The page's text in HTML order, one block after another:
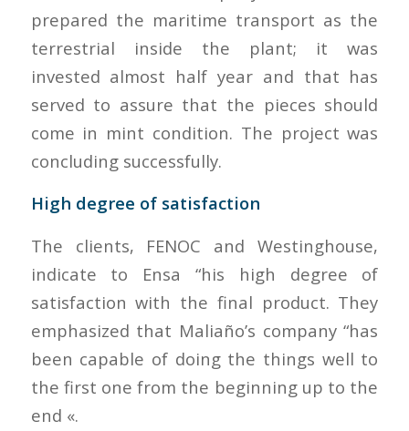
prepared the maritime transport as the
terrestrial inside the plant; it was
invested almost half year and that has
served to assure that the pieces should
come in mint condition. The project was
concluding successfully.
High degree of satisfaction
The clients, FENOC and Westinghouse,
indicate to Ensa “his high degree of
satisfaction with the final product. They
emphasized that Maliaño’s company “has
been capable of doing the things well to
the first one from the beginning up to the
end «.